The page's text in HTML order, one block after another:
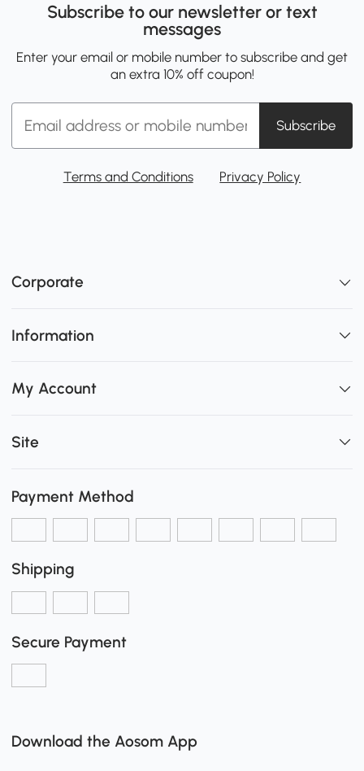
Subscribe to our newsletter or text
messages
Enter your email or mobile number to subscribe and get
an extra 10% off coupon!
Subscribe
Terms and Conditions Privacy Policy
Corporate
Information
My Account
Site
Payment Method
Shipping
Secure Payment
Download the Aosom App